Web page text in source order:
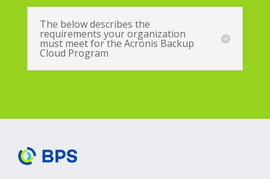
The below describes the
requirements your organization
must meet for the Acronis Backup
Cloud Program